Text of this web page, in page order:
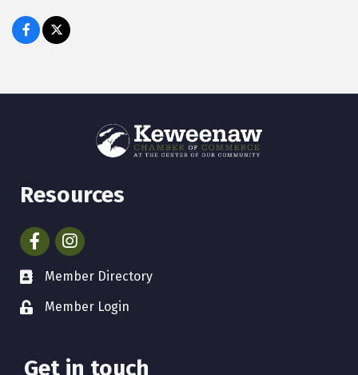
Resources
FacebookInstagram
Member Directory
Member Login
Get in touch